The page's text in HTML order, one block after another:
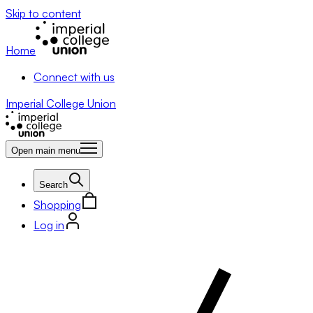
Skip to content
Home
Connect with us
Imperial College Union
Open main menu
Search
Shopping
Log in